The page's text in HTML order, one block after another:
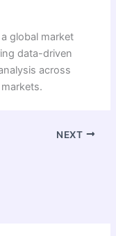
global market
data-driven
across
NEXT